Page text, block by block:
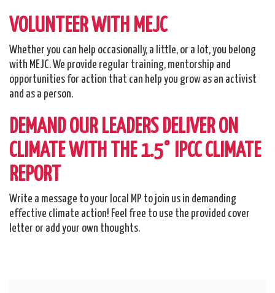
VOLUNTEER WITH MEJC
Whether you can help occasionally, a little, or a lot, you belong
with MEJC. We provide regular training, mentorship and
opportunities for action that can help you grow as an activist
and as a person.
DEMAND OUR LEADERS DELIVER ON
CLIMATE WITH THE 1.5° IPCC CLIMATE
REPORT
Write a message to your local MP to join us in demanding
effective climate action! Feel free to use the provided cover
letter or add your own thoughts.